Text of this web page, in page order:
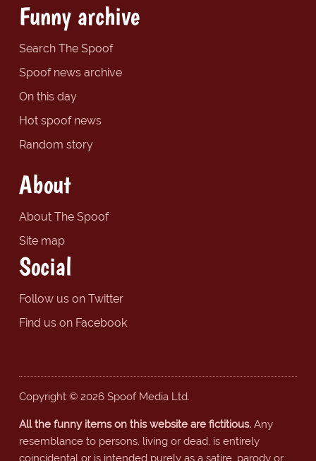
Funny archive
Search The Spoof
Spoof news archive
On this day
Hot spoof news
Random story
About
About The Spoof
Site map
Social
Follow us on Twitter
Find us on Facebook
Copyright © 2026 Spoof Media Ltd.
All the funny items on this website are fictitious.Any
resemblance to persons, living or dead, is entirely
coincidental or is intended purely as a satire, parody or